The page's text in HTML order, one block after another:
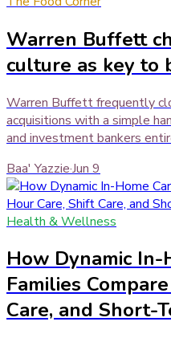
Warren Buffett
culture as key to
Warren Buffett frequently
acquisitions with a simple
and investment bankers
Baa' Yazzie·Jun 9
Health & Wellness
How Dynamic
Families
Care, and Short-